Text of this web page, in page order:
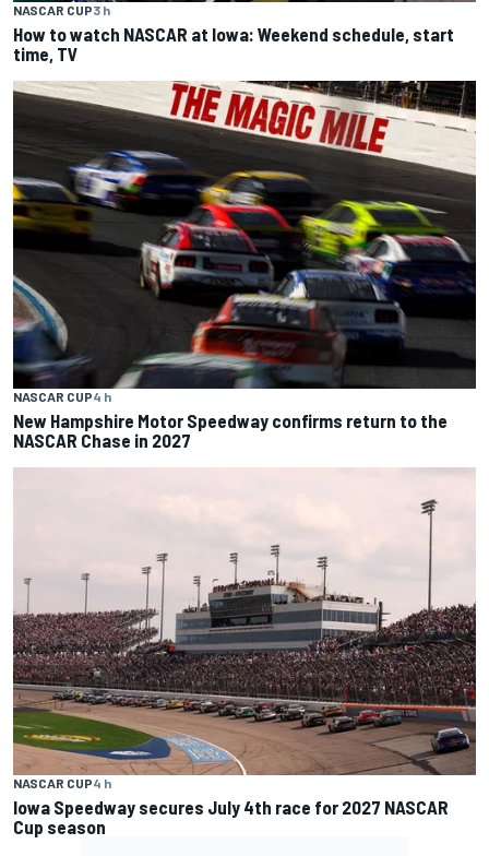
NASCAR CUP3 h
How to watch NASCAR at Iowa: Weekend schedule, start
time, TV
NASCAR CUP4 h
New Hampshire Motor Speedway confirms return to the
NASCAR Chase in 2027
NASCAR CUP4 h
Iowa Speedway secures July 4th race for 2027 NASCAR
Cup season